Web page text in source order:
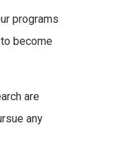
programs
become
are
any